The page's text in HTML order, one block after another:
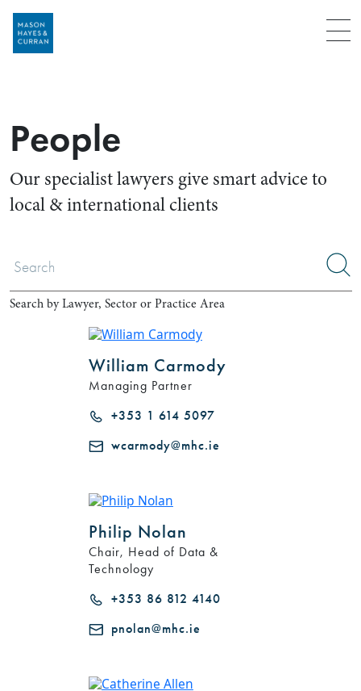
Menu
People
Our specialist lawyers give smart advice to
local & international clients
Search by Lawyer, Sector or Practice Area
William Carmody
Managing Partner
+353 1 614 5097
wcarmody@mhc.ie
Philip Nolan
Chair, Head of Data &
Technology
+353 86 812 4140
pnolan@mhc.ie